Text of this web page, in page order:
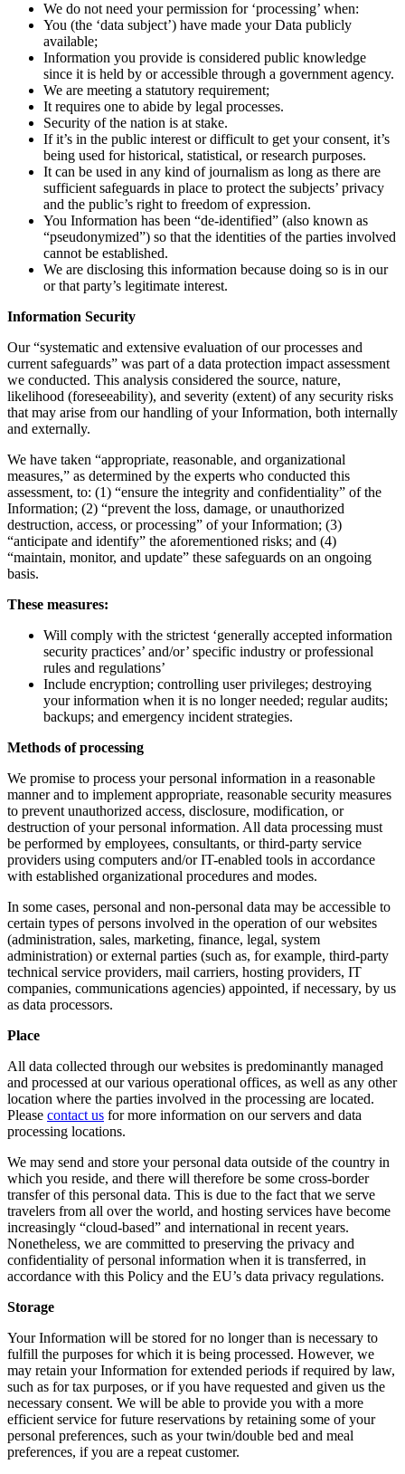
We do not need your permission for ‘processing’ when:
You (the ‘data subject’) have made your Data publicly
available;
Information you provide is considered public knowledge
since it is held by or accessible through a government agency.
We are meeting a statutory requirement;
It requires one to abide by legal processes.
Security of the nation is at stake.
If it’s in the public interest or difficult to get your consent, it’s
being used for historical, statistical, or research purposes.
It can be used in any kind of journalism as long as there are
sufficient safeguards in place to protect the subjects’ privacy
and the public’s right to freedom of expression.
You Information has been “de-identified” (also known as
“pseudonymized”) so that the identities of the parties involved
cannot be established.
We are disclosing this information because doing so is in our
or that party’s legitimate interest.
Information Security
Our “systematic and extensive evaluation of our processes and
current safeguards” was part of a data protection impact assessment
we conducted. This analysis considered the source, nature,
likelihood (foreseeability), and severity (extent) of any security risks
that may arise from our handling of your Information, both internally
and externally.
We have taken “appropriate, reasonable, and organizational
measures,” as determined by the experts who conducted this
assessment, to: (1) “ensure the integrity and confidentiality” of the
Information; (2) “prevent the loss, damage, or unauthorized
destruction, access, or processing” of your Information; (3)
“anticipate and identify” the aforementioned risks; and (4)
“maintain, monitor, and update” these safeguards on an ongoing
basis.
These measures:
Will comply with the strictest ‘generally accepted information
security practices’ and/or’ specific industry or professional
rules and regulations’
Include encryption; controlling user privileges; destroying
your information when it is no longer needed; regular audits;
backups; and emergency incident strategies.
Methods of processing
We promise to process your personal information in a reasonable
manner and to implement appropriate, reasonable security measures
to prevent unauthorized access, disclosure, modification, or
destruction of your personal information. All data processing must
be performed by employees, consultants, or third-party service
providers using computers and/or IT-enabled tools in accordance
with established organizational procedures and modes.
In some cases, personal and non-personal data may be accessible to
certain types of persons involved in the operation of our websites
(administration, sales, marketing, finance, legal, system
administration) or external parties (such as, for example, third-party
technical service providers, mail carriers, hosting providers, IT
companies, communications agencies) appointed, if necessary, by us
as data processors.
Place
All data collected through our websites is predominantly managed
and processed at our various operational offices, as well as any other
location where the parties involved in the processing are located.
Please contact us for more information on our servers and data
processing locations.
We may send and store your personal data outside of the country in
which you reside, and there will therefore be some cross-border
transfer of this personal data. This is due to the fact that we serve
travelers from all over the world, and hosting services have become
increasingly “cloud-based” and international in recent years.
Nonetheless, we are committed to preserving the privacy and
confidentiality of personal information when it is transferred, in
accordance with this Policy and the EU’s data privacy regulations.
Storage
Your Information will be stored for no longer than is necessary to
fulfill the purposes for which it is being processed. However, we
may retain your Information for extended periods if required by law,
such as for tax purposes, or if you have requested and given us the
necessary consent. We will be able to provide you with a more
efficient service for future reservations by retaining some of your
personal preferences, such as your twin/double bed and meal
preferences, if you are a repeat customer.